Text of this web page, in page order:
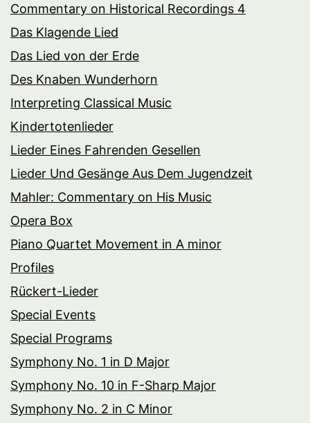
Commentary on Historical Recordings 4
Das Klagende Lied
Das Lied von der Erde
Des Knaben Wunderhorn
Interpreting Classical Music
Kindertotenlieder
Lieder Eines Fahrenden Gesellen
Lieder Und Gesänge Aus Dem Jugendzeit
Mahler: Commentary on His Music
Opera Box
Piano Quartet Movement in A minor
Profiles
Rückert-Lieder
Special Events
Special Programs
Symphony No. 1 in D Major
Symphony No. 10 in F-Sharp Major
Symphony No. 2 in C Minor